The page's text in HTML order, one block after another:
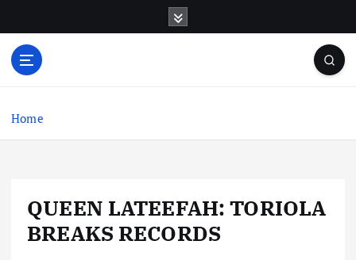
o
Home
QUEEN LATEEFAH: TORIOLA
BREAKS RECORDS